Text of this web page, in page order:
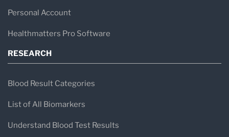
Personal Account
Healthmatters Pro Software
RESEARCH
Blood Result Categories
List of All Biomarkers
Understand Blood Test Results